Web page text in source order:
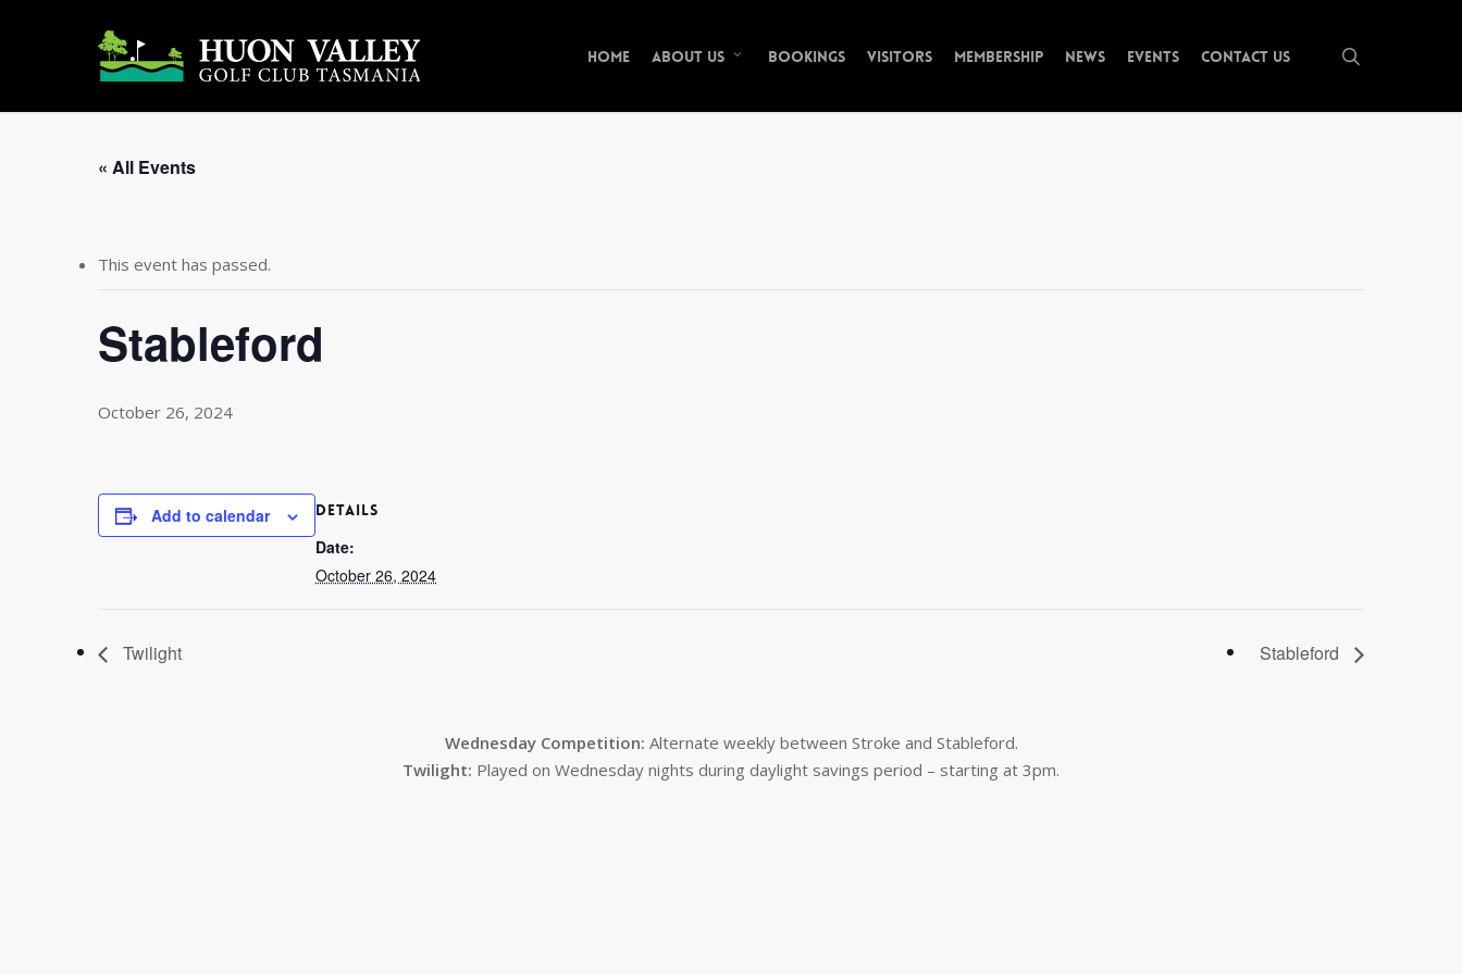
Home About Us Bookings Visitors Membership News Events Contact Us
« All Events
This event has passed.
Stableford
October 26, 2024
Add to calendar DETAILS
Date:
October 26, 2024
Twilight Stableford
Wednesday Competition: Alternate weekly between Stroke and Stableford.
Twilight: Played on Wednesday nights during daylight savings period – starting at 3pm.